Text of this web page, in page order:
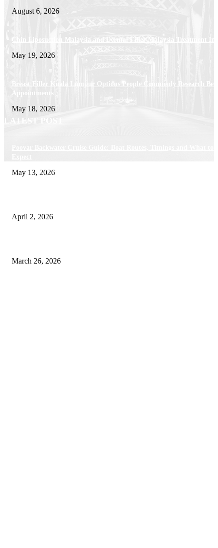
August 6, 2026
Chin Liposuction Malaysia and Dermal Filler Malaysia Treatment
May 19, 2026
Breast Filler Kuala Lumpur Options People Commonly Research
Appointments
May 18, 2026
LATEST POST
May 13, 2026
April 2, 2026
March 26, 2026